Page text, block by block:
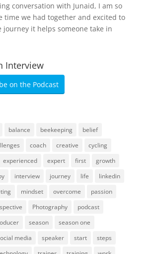
conversation with Junaid, I am so
time we had together and excited to
journey it helps someone take in
Interview
on the Podcast
balance beekeeping
belief
coach creative
cycling
experienced expert first
growth
interview journey life
linkedin
mindset overcome
passion
Photography
podcast
season
season one
media speaker start
steps